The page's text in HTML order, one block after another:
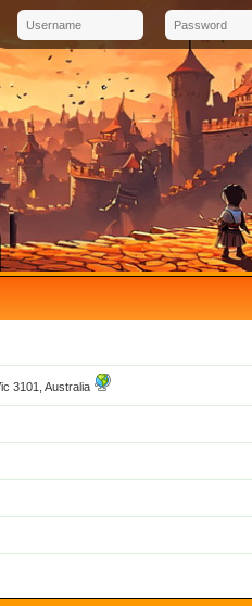
3101, Australia